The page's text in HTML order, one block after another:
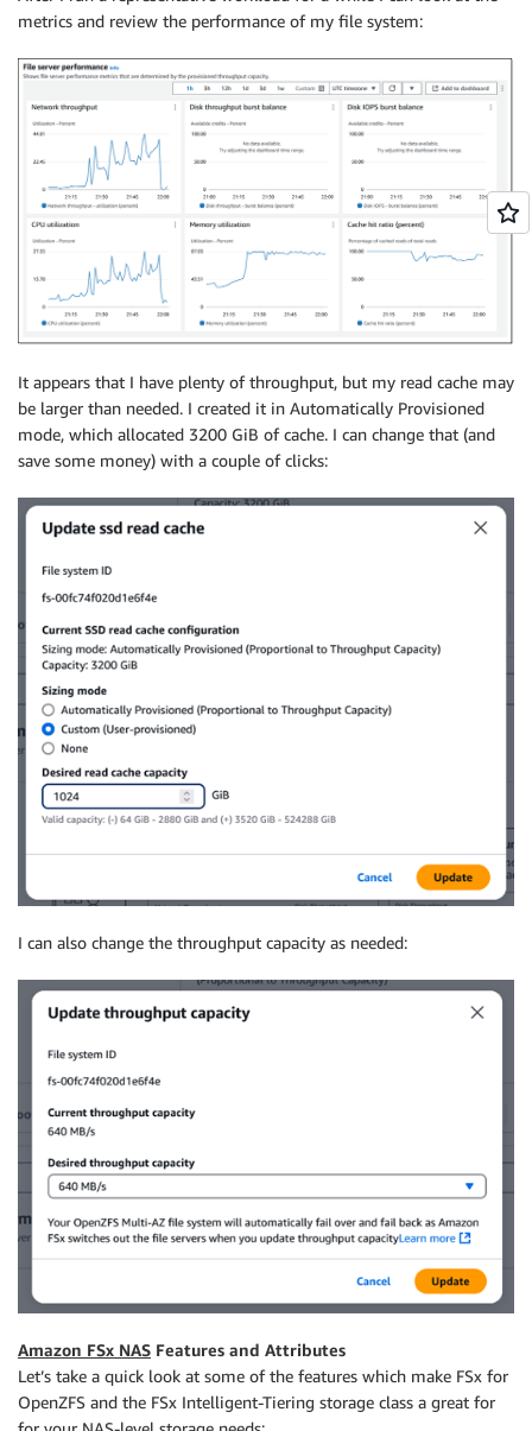
metrics and review the performance of my file system:
It appears that I have plenty of throughput, but my read cache may
be larger than needed. I created it in Automatically Provisioned
mode, which allocated 3200 GiB of cache. I can change that (and
save some money) with a couple of clicks:
I can also change the throughput capacity as needed:
Amazon FSx NAS Features and Attributes
Let’s take a quick look at some of the features which make FSx for
OpenZFS and the FSx Intelligent-Tiering storage class a great for